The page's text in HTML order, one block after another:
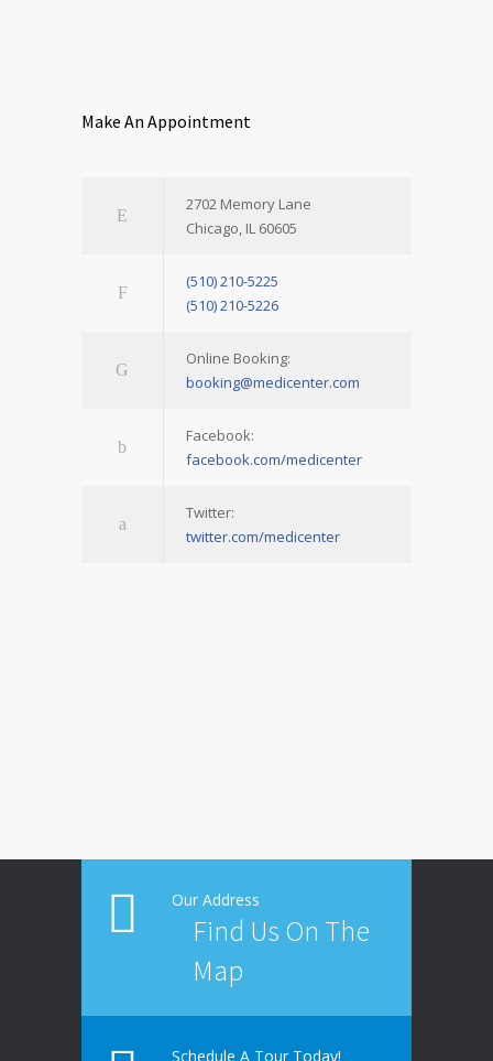
Make An Appointment
2702 Memory Lane
Chicago, IL 60605
(510) 210-5225
(510) 210-5226
Online Booking:
booking@medicenter.com
Facebook:
facebook.com/medicenter
Twitter:
twitter.com/medicenter
Our Address
Find Us On The
Map
Schedule A Tour Today!